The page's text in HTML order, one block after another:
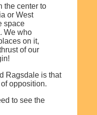
the center to
or West
space
We who
on it,
of our
Ragsdale is that
opposition.
to see the